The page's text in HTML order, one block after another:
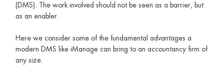
(DMS). The work involved should not be seen as a barrier, but
as an enabler.
Here we consider some of the fundamental advantages a
modern DMS like iManage can bring to an accountancy firm of
any size.